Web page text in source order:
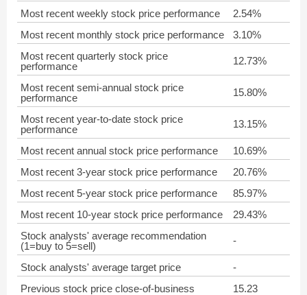
Most recent weekly stock price performance
2.54%
Most recent monthly stock price performance
3.10%
Most recent quarterly stock price
performance
12.73%
Most recent semi-annual stock price
performance
15.80%
Most recent year-to-date stock price
performance
13.15%
Most recent annual stock price performance
10.69%
Most recent 3-year stock price performance
20.76%
Most recent 5-year stock price performance
85.97%
Most recent 10-year stock price performance
29.43%
Stock analysts' average recommendation
(1=buy to 5=sell)
-
Stock analysts' average target price
-
Previous stock price close-of-business
15.23